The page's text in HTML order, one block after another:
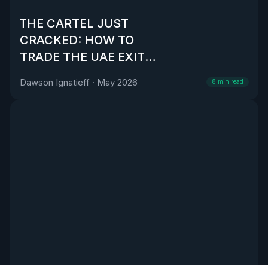
THE CARTEL JUST
CRACKED: HOW TO
TRADE THE UAE EXIT
Dawson Ignatieff · May 2026 8 min read